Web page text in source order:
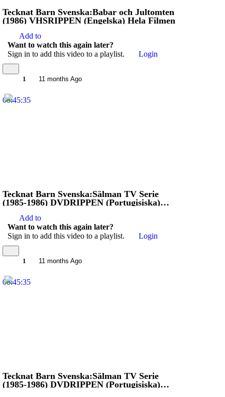
Tecknat Barn Svenska:Babar och Jultomten
(1986) VHSRIPPEN (Engelska) Hela Filmen
Add to
Want to watch this again later?
Sign in to add this video to a playlist.
Login
1 11 months Ago
00:45:35
Tecknat Barn Svenska:Sälman TV Serie
(1985-1986) DVDRIPPEN (Portugisiska)
Add to
Want to watch this again later?
Sign in to add this video to a playlist.
Login
1 11 months Ago
00:45:35
Tecknat Barn Svenska:Sälman TV Serie
(1985-1986) DVDRIPPEN (Portugisiska)